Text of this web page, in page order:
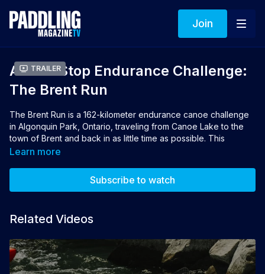
Join
Trailer
A Non-Stop Endurance Challenge:
The Brent Run
The Brent Run is a 162-kilometer endurance canoe challenge
in Algonquin Park, Ontario, traveling from Canoe Lake to the
town of Brent and back in as little time as possible. This
documentary tells the story of how two families completed the
Turtlebox People's Choice Award
Learn more
Subscribe to watch
Related Videos